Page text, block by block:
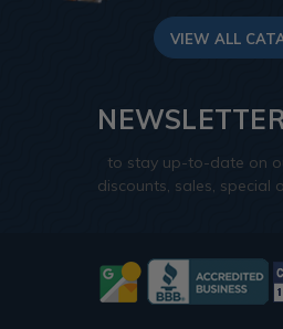
VIEW ALL
to stay up-to-date on
discounts, sales, special